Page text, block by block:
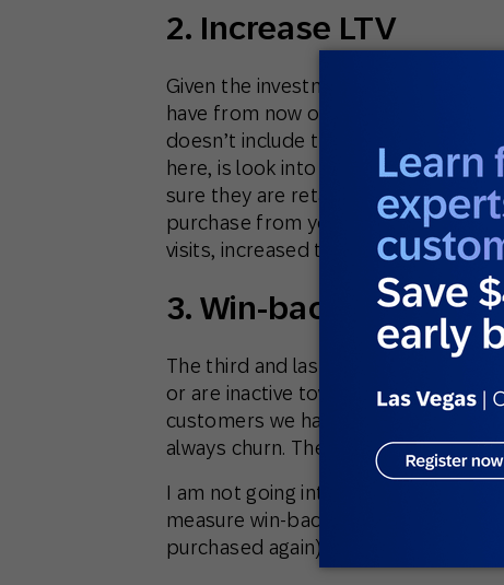
2. Increase LTV
Given the investment we’ve made
have from now onwards will yield
doesn’t include the acquisition
here, is look into the increase of the
sure they are retained. Here you
purchase from your clients, and
visits, increased time on site, review
3. Win-back
The third and last objective is trying
or are inactive toward the centre of
customers we have will churn in a
always churn. The best you can do is
I am not going into the tactics used,
measure win-back ratios (churning
purchased again) and work against